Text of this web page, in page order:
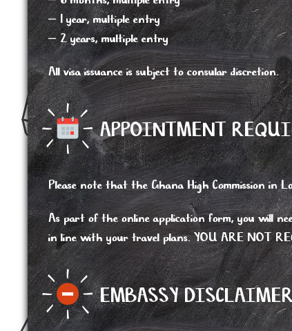
– 1 year, multiple entry
– 2 years, multiple entry
All visa issuance is subject to consular discretion.
APPOINTMENT
Please note that the Ghana High Commission in
As part of the online application form, you will
in line with your travel plans. YOU ARE NOT
EMBASSY